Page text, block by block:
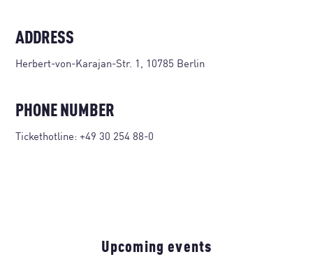
ADDRESS
Herbert-von-Karajan-Str. 1, 10785 Berlin
PHONE NUMBER
Tickethotline: +49 30 254 88-0
Upcoming events